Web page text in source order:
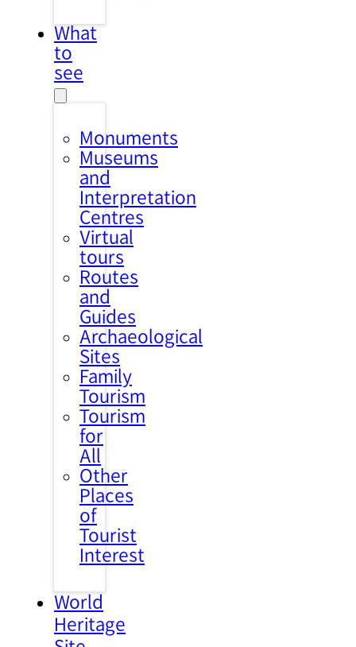
What
to
see
Monuments
Museums
and
Interpretation
Centres
Virtual
tours
Routes
and
Guides
Archaeological
Sites
Family
Tourism
Tourism
for
All
Other
Places
of
Tourist
Interest
World
Heritage